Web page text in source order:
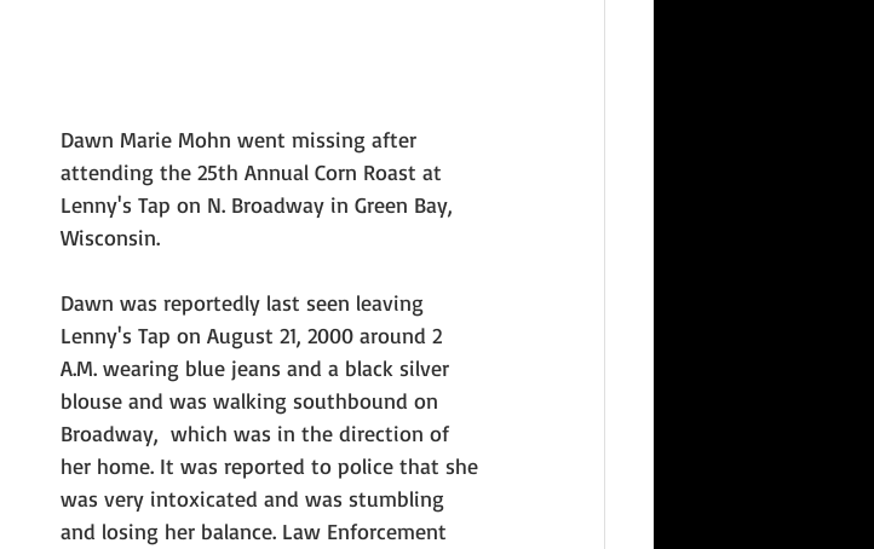
Dawn Marie Mohn went missing after
attending the 25th Annual Corn Roast at
Lenny's Tap on N. Broadway in Green Bay,
Wisconsin.
Dawn was reportedly last seen leaving
Lenny's Tap on August 21, 2000 around 2
A.M. wearing blue jeans and a black silver
blouse and was walking southbound on
Broadway,  which was in the direction of
her home. It was reported to police that she
was very intoxicated and was stumbling
and losing her balance. Law Enforcement